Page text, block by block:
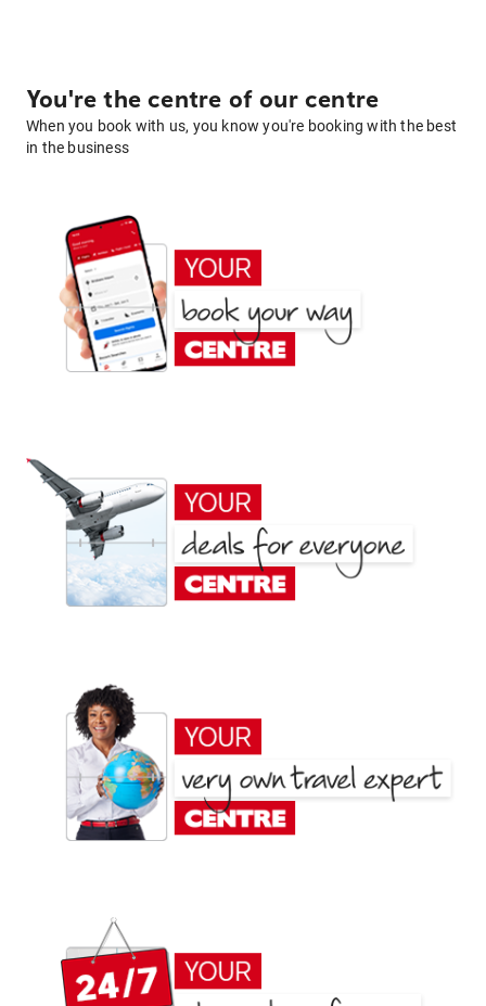
You're the centre of our centre
When you book with us, you know you're booking with the best
in the business